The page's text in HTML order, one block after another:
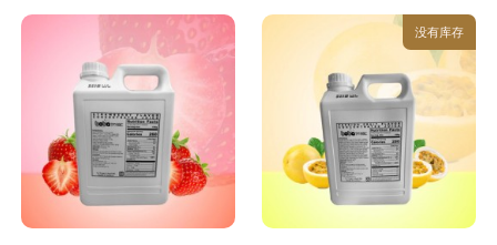
没有库存